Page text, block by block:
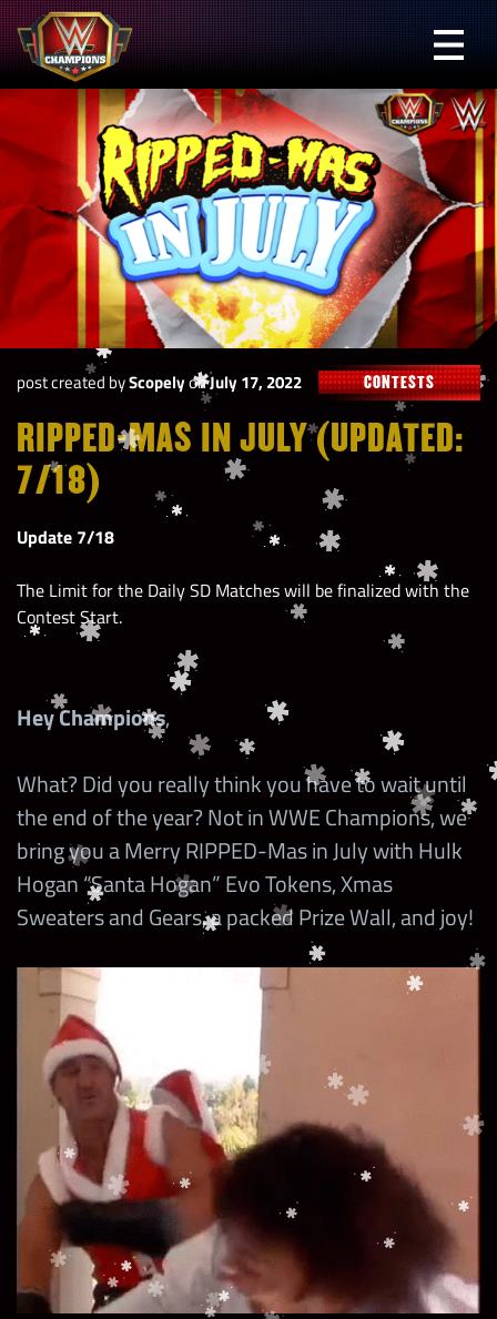
Skip
to
content
WWE
Champions
post created byScopelyonJuly 17, 2022 CONTESTS
RIPPED-MAS IN JULY (UPDATED:
7/18)
Update 7/18
The Limit for the Daily SD Matches will be finalized with the
Contest Start.
Hey Champions,
What? Did you really think you have to wait until
the end of the year? Not in WWE Champions, we
bring you a Merry RIPPED-Mas in July with Hulk
Hogan “Santa Hogan” Evo Tokens, Xmas
Sweaters and Gears, a packed Prize Wall, and joy!